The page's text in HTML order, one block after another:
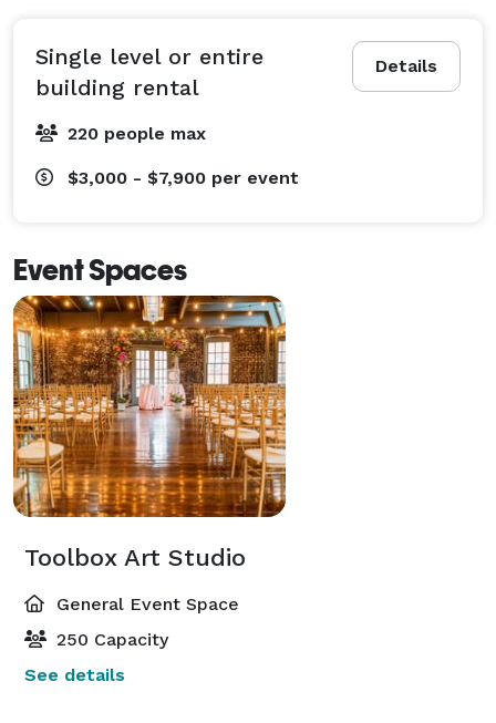
Details
Single level or entire
building rental
220 people max
$3,000 - $7,900 per event
Event Spaces
Toolbox Art Studio
General Event Space
250 Capacity
See details